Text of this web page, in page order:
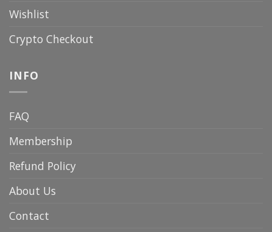
Wishlist
Crypto Checkout
INFO
FAQ
Membership
Refund Policy
About Us
Contact